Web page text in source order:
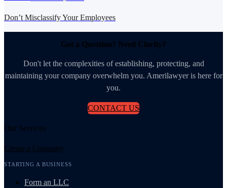
Don’t Misclassify Your Employees
Got a Question? Need Clarity?
Don't let the complexities of establishing, protecting, and
maintaining your company overwhelm you. Amerilawyer is here for
you.
CONTACT US
Our Services
Create a Company
STARTING A BUSINESS
Form an LLC